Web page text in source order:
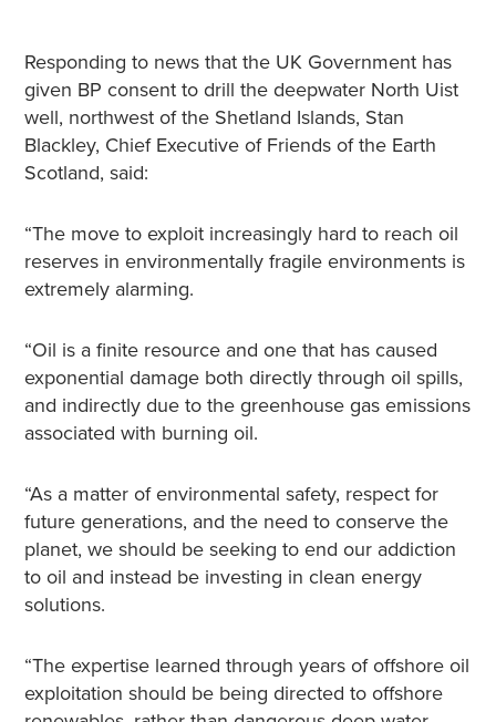
Responding to news that the UK Government has
given BP consent to drill the deepwater North Uist
well, northwest of the Shetland Islands, Stan
Blackley, Chief Executive of Friends of the Earth
Scotland, said:
“The move to exploit increasingly hard to reach oil
reserves in environmentally fragile environments is
extremely alarming.
“Oil is a finite resource and one that has caused
exponential damage both directly through oil spills,
and indirectly due to the greenhouse gas emissions
associated with burning oil.
“As a matter of environmental safety, respect for
future generations, and the need to conserve the
planet, we should be seeking to end our addiction
to oil and instead be investing in clean energy
solutions.
“The expertise learned through years of offshore oil
exploitation should be being directed to offshore